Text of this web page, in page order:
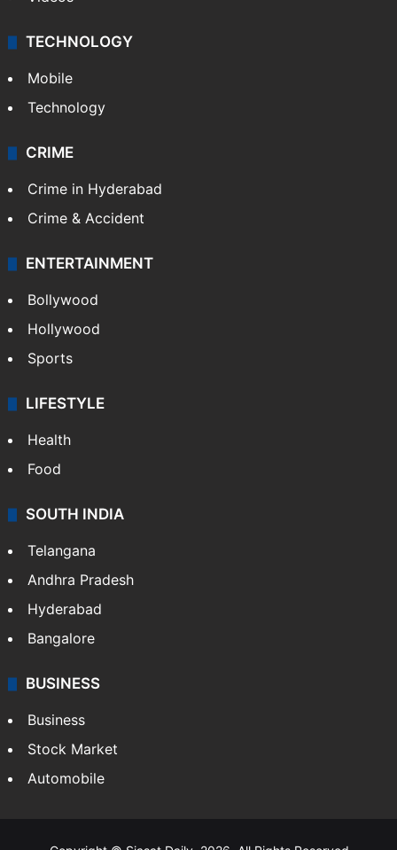
TECHNOLOGY
Mobile
Technology
CRIME
Crime in Hyderabad
Crime & Accident
ENTERTAINMENT
Bollywood
Hollywood
Sports
LIFESTYLE
Health
Food
SOUTH INDIA
Telangana
Andhra Pradesh
Hyderabad
Bangalore
BUSINESS
Business
Stock Market
Automobile